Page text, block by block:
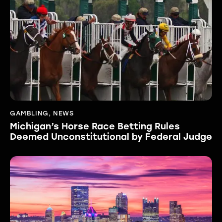
GAMBLING , NEWS
Michigan’s Horse Race Betting Rules
Deemed Unconstitutional by Federal Judge